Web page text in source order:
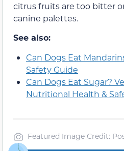
citrus fruits are too bitter
canine palettes.
See also:
Can Dogs Eat
Safety Guide
Can Dogs Eat Sugar?
Nutritional Health &
Featured Image Credit: